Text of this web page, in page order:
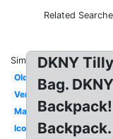
Related
Similar:
Old
Vertical
Magic
Icon
DKNY
Bag.